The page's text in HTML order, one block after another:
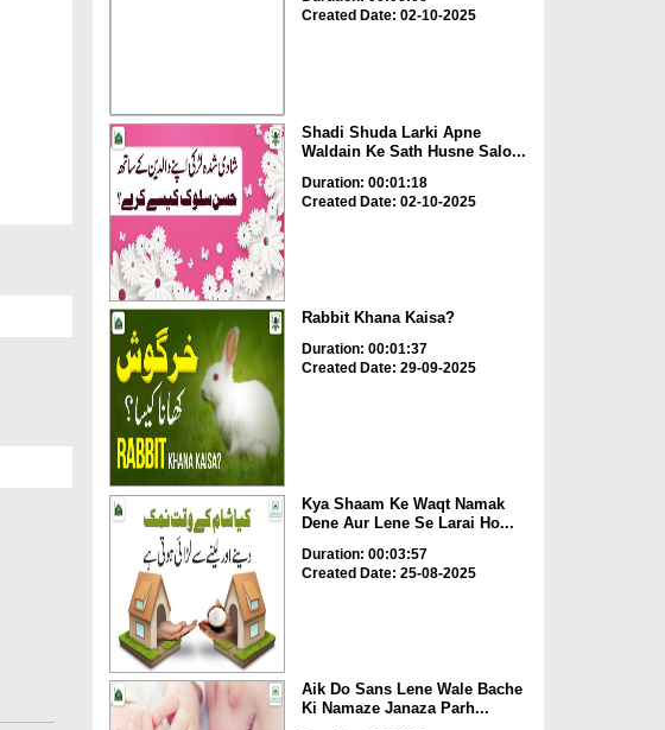
Created Date: 02-10-2025
Shadi Shuda Larki Apne
Waldain Ke Sath Husne Salo...
Duration: 00:01:18
Created Date: 02-10-2025
Rabbit Khana Kaisa?
Duration: 00:01:37
Created Date: 29-09-2025
Kya Shaam Ke Waqt Namak
Dene Aur Lene Se Larai Ho...
Duration: 00:03:57
Created Date: 25-08-2025
Aik Do Sans Lene Wale Bache
Ki Namaze Janaza Parh...